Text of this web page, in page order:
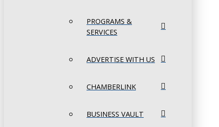
PROGRAMS &
SERVICES
ADVERTISE WITH US
CHAMBERLINK
BUSINESS VAULT